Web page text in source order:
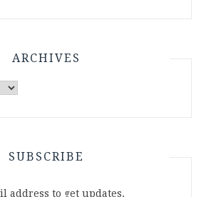
ARCHIVES
SUBSCRIBE
address to get updates.